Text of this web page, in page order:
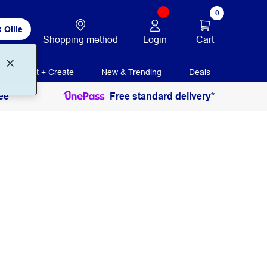
Ollie
Shopping method Login
0
Cart
Print + Create New & Trending Deals
Free standard delivery*